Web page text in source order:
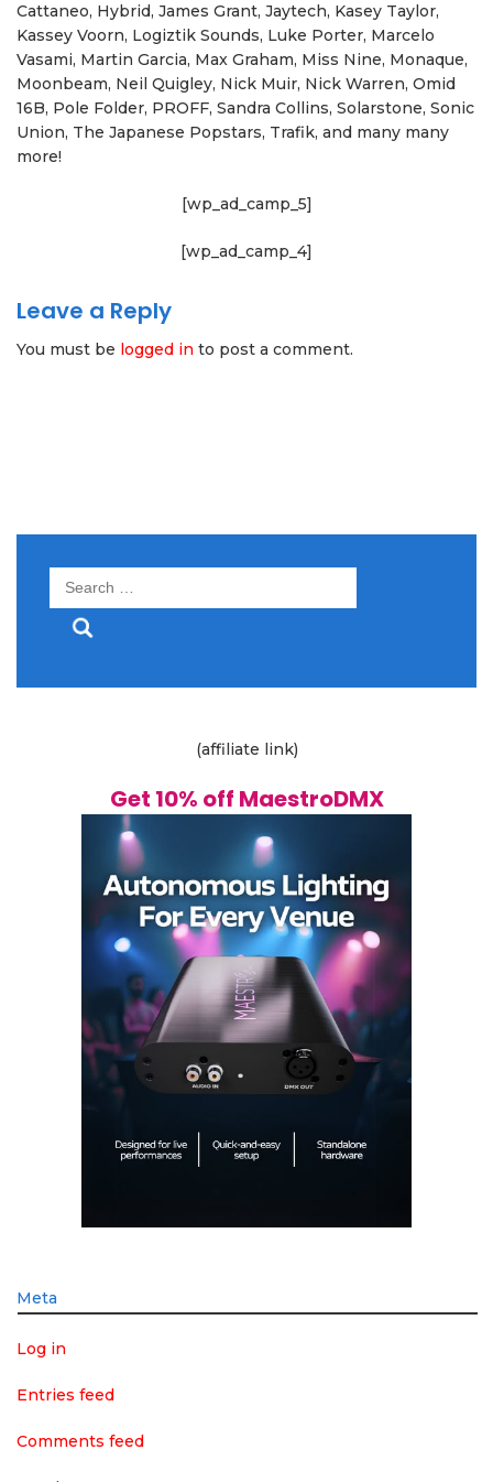
Cattaneo, Hybrid, James Grant, Jaytech, Kasey Taylor,
Kassey Voorn, Logiztik Sounds, Luke Porter, Marcelo
Vasami, Martin Garcia, Max Graham, Miss Nine, Monaque,
Moonbeam, Neil Quigley, Nick Muir, Nick Warren, Omid
16B, Pole Folder, PROFF, Sandra Collins, Solarstone, Sonic
Union, The Japanese Popstars, Trafik, and many many
more!
[wp_ad_camp_5]
[wp_ad_camp_4]
Leave a Reply
You must be logged in to post a comment.
Search
(affiliate link)
Get 10% off MaestroDMX
Meta
Log in
Entries feed
Comments feed